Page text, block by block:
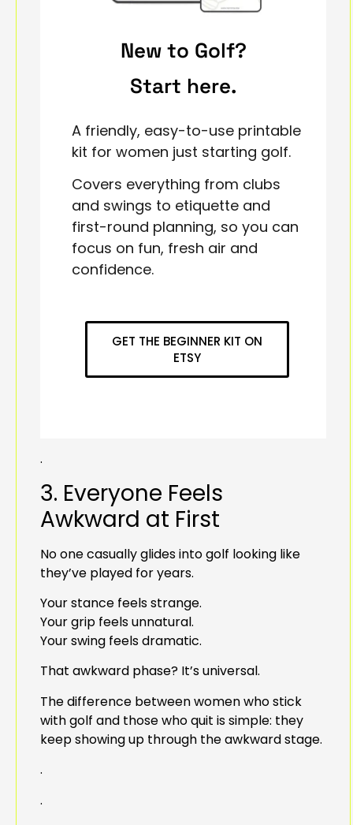
New to Golf?
Start here.
A friendly, easy-to-use printable
kit for women just starting golf.
Covers everything from clubs
and swings to etiquette and
first-round planning, so you can
focus on fun, fresh air and
confidence.
GET THE BEGINNER KIT ON
ETSY
.
3. Everyone Feels
Awkward at First
No one casually glides into golf looking like
they’ve played for years.
Your stance feels strange.
Your grip feels unnatural.
Your swing feels dramatic.
That awkward phase? It’s universal.
The difference between women who stick
with golf and those who quit is simple: they
keep showing up through the awkward stage.
.
.